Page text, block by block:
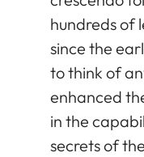
hundreds of
since the
to think of
enhanced
in the
secrets of